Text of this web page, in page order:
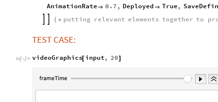
AnimationRate 0.7 , Deployed  True,
( * putting relevant elements together to
TEST CASE:
In[ ]:= videoGraphics[ input, 20]